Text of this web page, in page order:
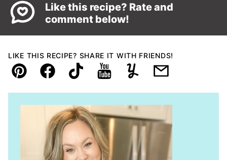
Like this recipe? Rate and
comment below!
LIKE THIS RECIPE? SHARE IT WITH FRIENDS!
Pin FacebookTikTokYouTubeYummlyEmail